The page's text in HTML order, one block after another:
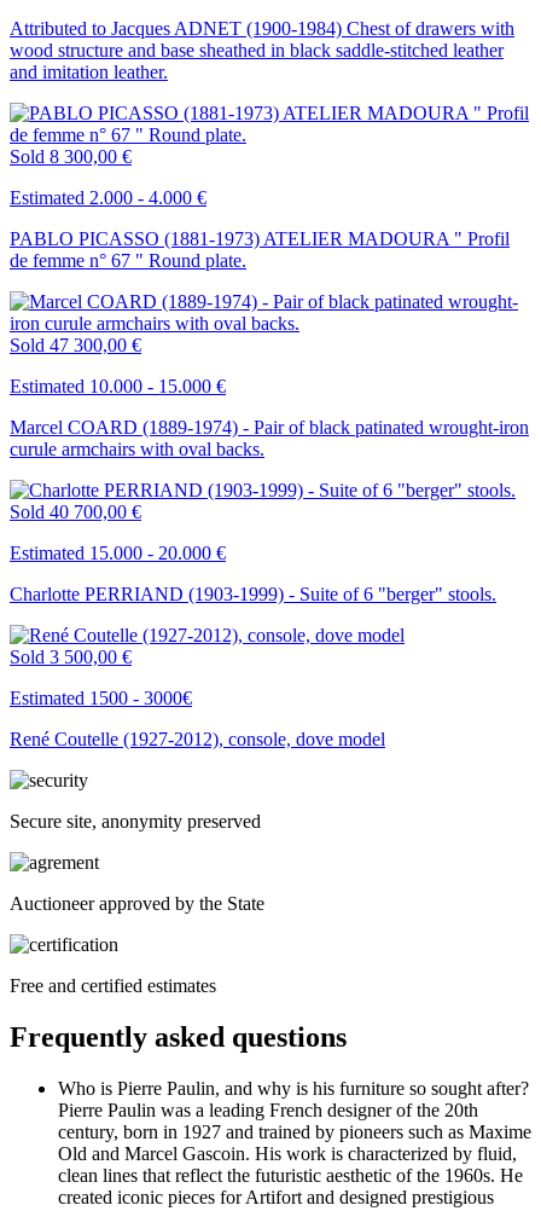
Attributed to Jacques ADNET (1900-1984) Chest of drawers with
wood structure and base sheathed in black saddle-stitched leather
and imitation leather.
Sold 8 300,00 €
Estimated 2.000 - 4.000 €
PABLO PICASSO (1881-1973) ATELIER MADOURA " Profil
de femme n° 67 " Round plate.
Sold 47 300,00 €
Estimated 10.000 - 15.000 €
Marcel COARD (1889-1974) - Pair of black patinated wrought-iron
curule armchairs with oval backs.
Sold 40 700,00 €
Estimated 15.000 - 20.000 €
Charlotte PERRIAND (1903-1999) - Suite of 6 "berger" stools.
Sold 3 500,00 €
Estimated 1500 - 3000€
René Coutelle (1927-2012), console, dove model
Secure site, anonymity preserved
Auctioneer approved by the State
Free and certified estimates
Frequently asked questions
Who is Pierre Paulin, and why is his furniture so sought after?
Pierre Paulin was a leading French designer of the 20th
century, born in 1927 and trained by pioneers such as Maxime
Old and Marcel Gascoin. His work is characterized by fluid,
clean lines that reflect the futuristic aesthetic of the 1960s. He
created iconic pieces for Artifort and designed prestigious